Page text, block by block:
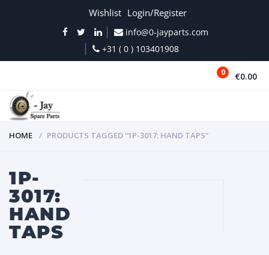
Wishlist Login/Register
info@0-jayparts.com
+31 ( 0 ) 103401908
0 €0.00
HOME PRODUCTS TAGGED “1P-3017: HAND TAPS”
1P-
3017:
HAND
TAPS